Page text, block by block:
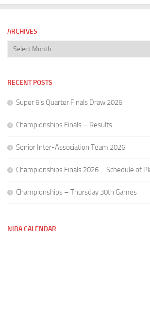
ARCHIVES
Archives
RECENT POSTS
Super 6’s Quarter Finals Draw 2026
Championships Finals – Results
Senior Inter-Association Team 2026
Championships Finals 2026 – Schedule of
Championships – Thursday 30th Games
NIBA CALENDAR